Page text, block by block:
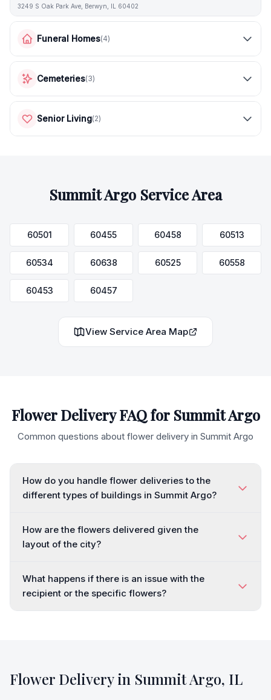
3249 S Oak Park Ave, Berwyn, IL 60402
Funeral Homes(4)
Cemeteries(3)
Senior Living(2)
Summit Argo Service Area
60501 60455 60458 60513
60534 60638 60525 60558
60453 60457
View Service Area Map
Flower Delivery FAQ for Summit Argo
Common questions about flower delivery in Summit Argo
How do you handle flower deliveries to the
different types of buildings in Summit Argo?
How are the flowers delivered given the
layout of the city?
What happens if there is an issue with the
recipient or the specific flowers?
Flower Delivery in Summit Argo, IL